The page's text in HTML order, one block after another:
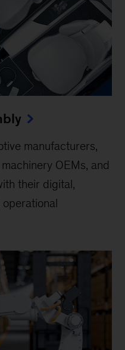
manufacturers,
OEMs, and
their digital,